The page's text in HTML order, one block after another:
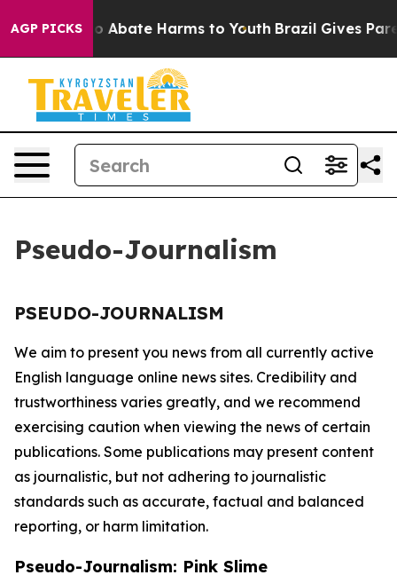
AGP PICKS
Fund to Abate Harms to Youth Brazil Gives
Pseudo-Journalism
PSEUDO-JOURNALISM
We aim to present you news from all currently active
English language online news sites. Credibility and
trustworthiness varies greatly, and we recommend
exercising caution when viewing the news of certain
publications. Some publications may present content
as journalistic, but not adhering to journalistic
standards such as accurate, factual and balanced
reporting, or harm limitation.
Pseudo-Journalism: Pink Slime